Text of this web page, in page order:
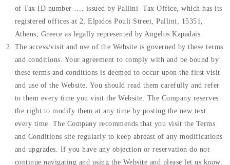
of Tax ID number …. issued by Pallini Tax Office, which has its
registered offices at 2, Elpidos Pouli Street, Pallini, 15351,
Athens, Greece as legally represented by Angelos Kapadais.
The access/visit and use of the Website is governed by these terms
and conditions. Your agreement to comply with and be bound by
these terms and conditions is deemed to occur upon the first visit
and use of the Website. You should read them carefully and refer
to them every time you visit the Website. The Company reserves
the right to modify them at any time by posting the new text
every time. The Company recommends that you visit the Terms
and Conditions site regularly to keep abreast of any modifications
and upgrades. If you have any objection or reservation do not
continue navigating and using the Website and please let us know.